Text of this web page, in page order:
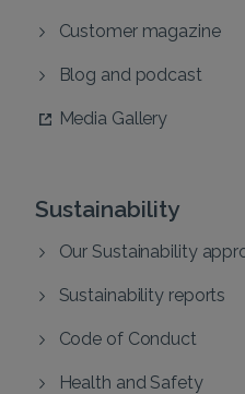
Customer magazine
Blog and podcast
Media Gallery
Sustainability
Our Sustainability
Sustainability reports
Code of Conduct
Health and Safety